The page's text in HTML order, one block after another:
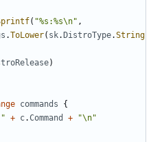
( "%s:%s\n" ,
.ToLower( sk. DistroType.String
)
commands
{
" + c.Command +
"\n"